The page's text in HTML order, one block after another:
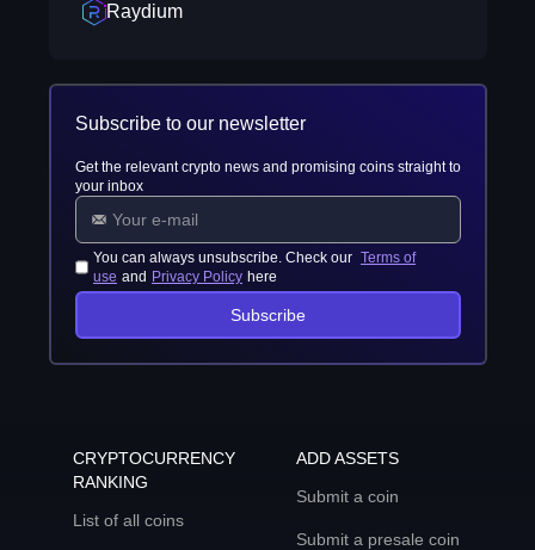
Raydium
Subscribe to our newsletter
Get the relevant crypto news and promising coins straight to
your inbox
You can always unsubscribe. Check our Terms of
use and Privacy Policy here
Subscribe
CRYPTOCURRENCY
RANKING
List of all coins
ADD ASSETS
Submit a coin
Submit a presale coin